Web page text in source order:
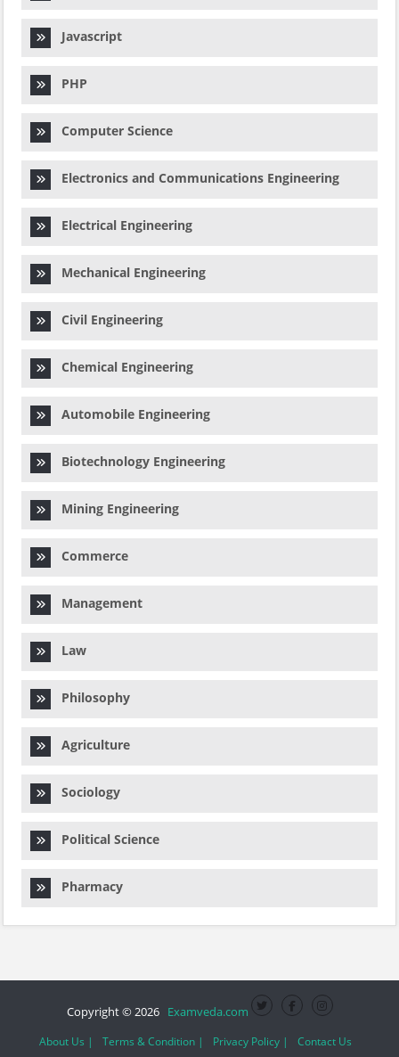
Javascript
PHP
Computer Science
Electronics and Communications Engineering
Electrical Engineering
Mechanical Engineering
Civil Engineering
Chemical Engineering
Automobile Engineering
Biotechnology Engineering
Mining Engineering
Commerce
Management
Law
Philosophy
Agriculture
Sociology
Political Science
Pharmacy
Copyright © 2026 Examveda.com
About Us | Terms & Condition | Privacy Policy | Contact Us